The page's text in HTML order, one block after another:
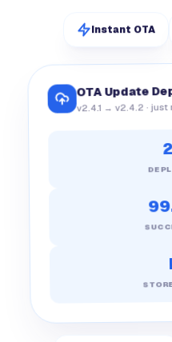
Instant OTA
OTA Update
v2.4.1 → v2.4.2 · just